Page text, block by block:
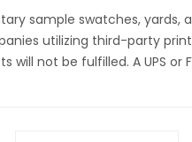
sample swatches, yards,
utilizing third-party
will not be fulfilled. A UPS or